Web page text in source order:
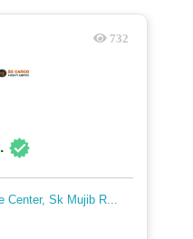
732
Center, Sk Mujib R...